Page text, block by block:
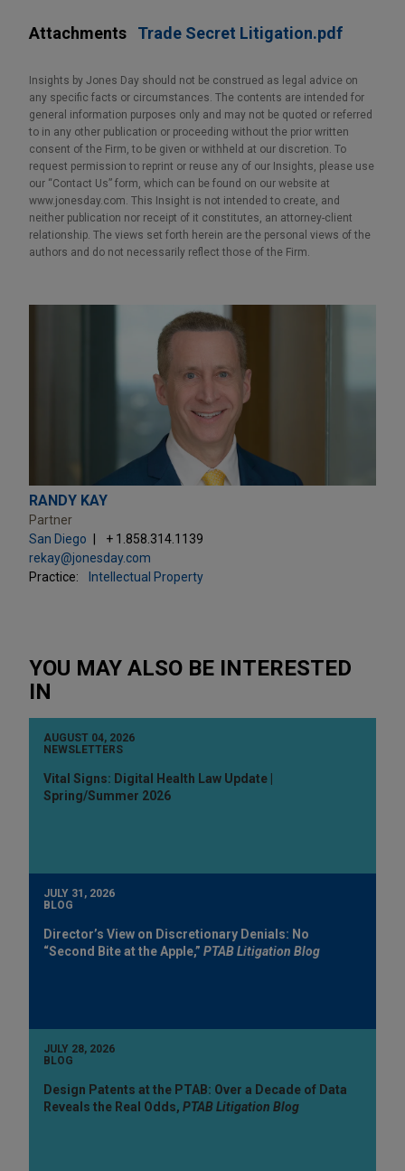
Attachments Trade Secret Litigation.pdf
Insights by Jones Day should not be construed as legal advice on
any specific facts or circumstances. The contents are intended for
general information purposes only and may not be quoted or referred
to in any other publication or proceeding without the prior written
consent of the Firm, to be given or withheld at our discretion. To
request permission to reprint or reuse any of our Insights, please use
our “Contact Us” form, which can be found on our website at
www.jonesday.com. This Insight is not intended to create, and
neither publication nor receipt of it constitutes, an attorney-client
relationship. The views set forth herein are the personal views of the
authors and do not necessarily reflect those of the Firm.
RANDY KAY
Partner
San Diego
+ 1.858.314.1139
rekay@jonesday.com
Practice:
Intellectual Property
YOU MAY ALSO BE INTERESTED
IN
AUGUST 04, 2026
NEWSLETTERS
Vital Signs: Digital Health Law Update |
Spring/Summer 2026
JULY 31, 2026
BLOG
Director’s View on Discretionary Denials: No
“Second Bite at the Apple,” PTAB Litigation Blog
JULY 28, 2026
BLOG
Design Patents at the PTAB: Over a Decade of Data
Reveals the Real Odds, PTAB Litigation Blog